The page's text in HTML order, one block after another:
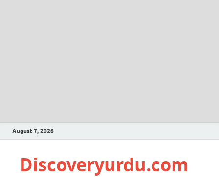
August 7, 2026
Discoveryurdu.com